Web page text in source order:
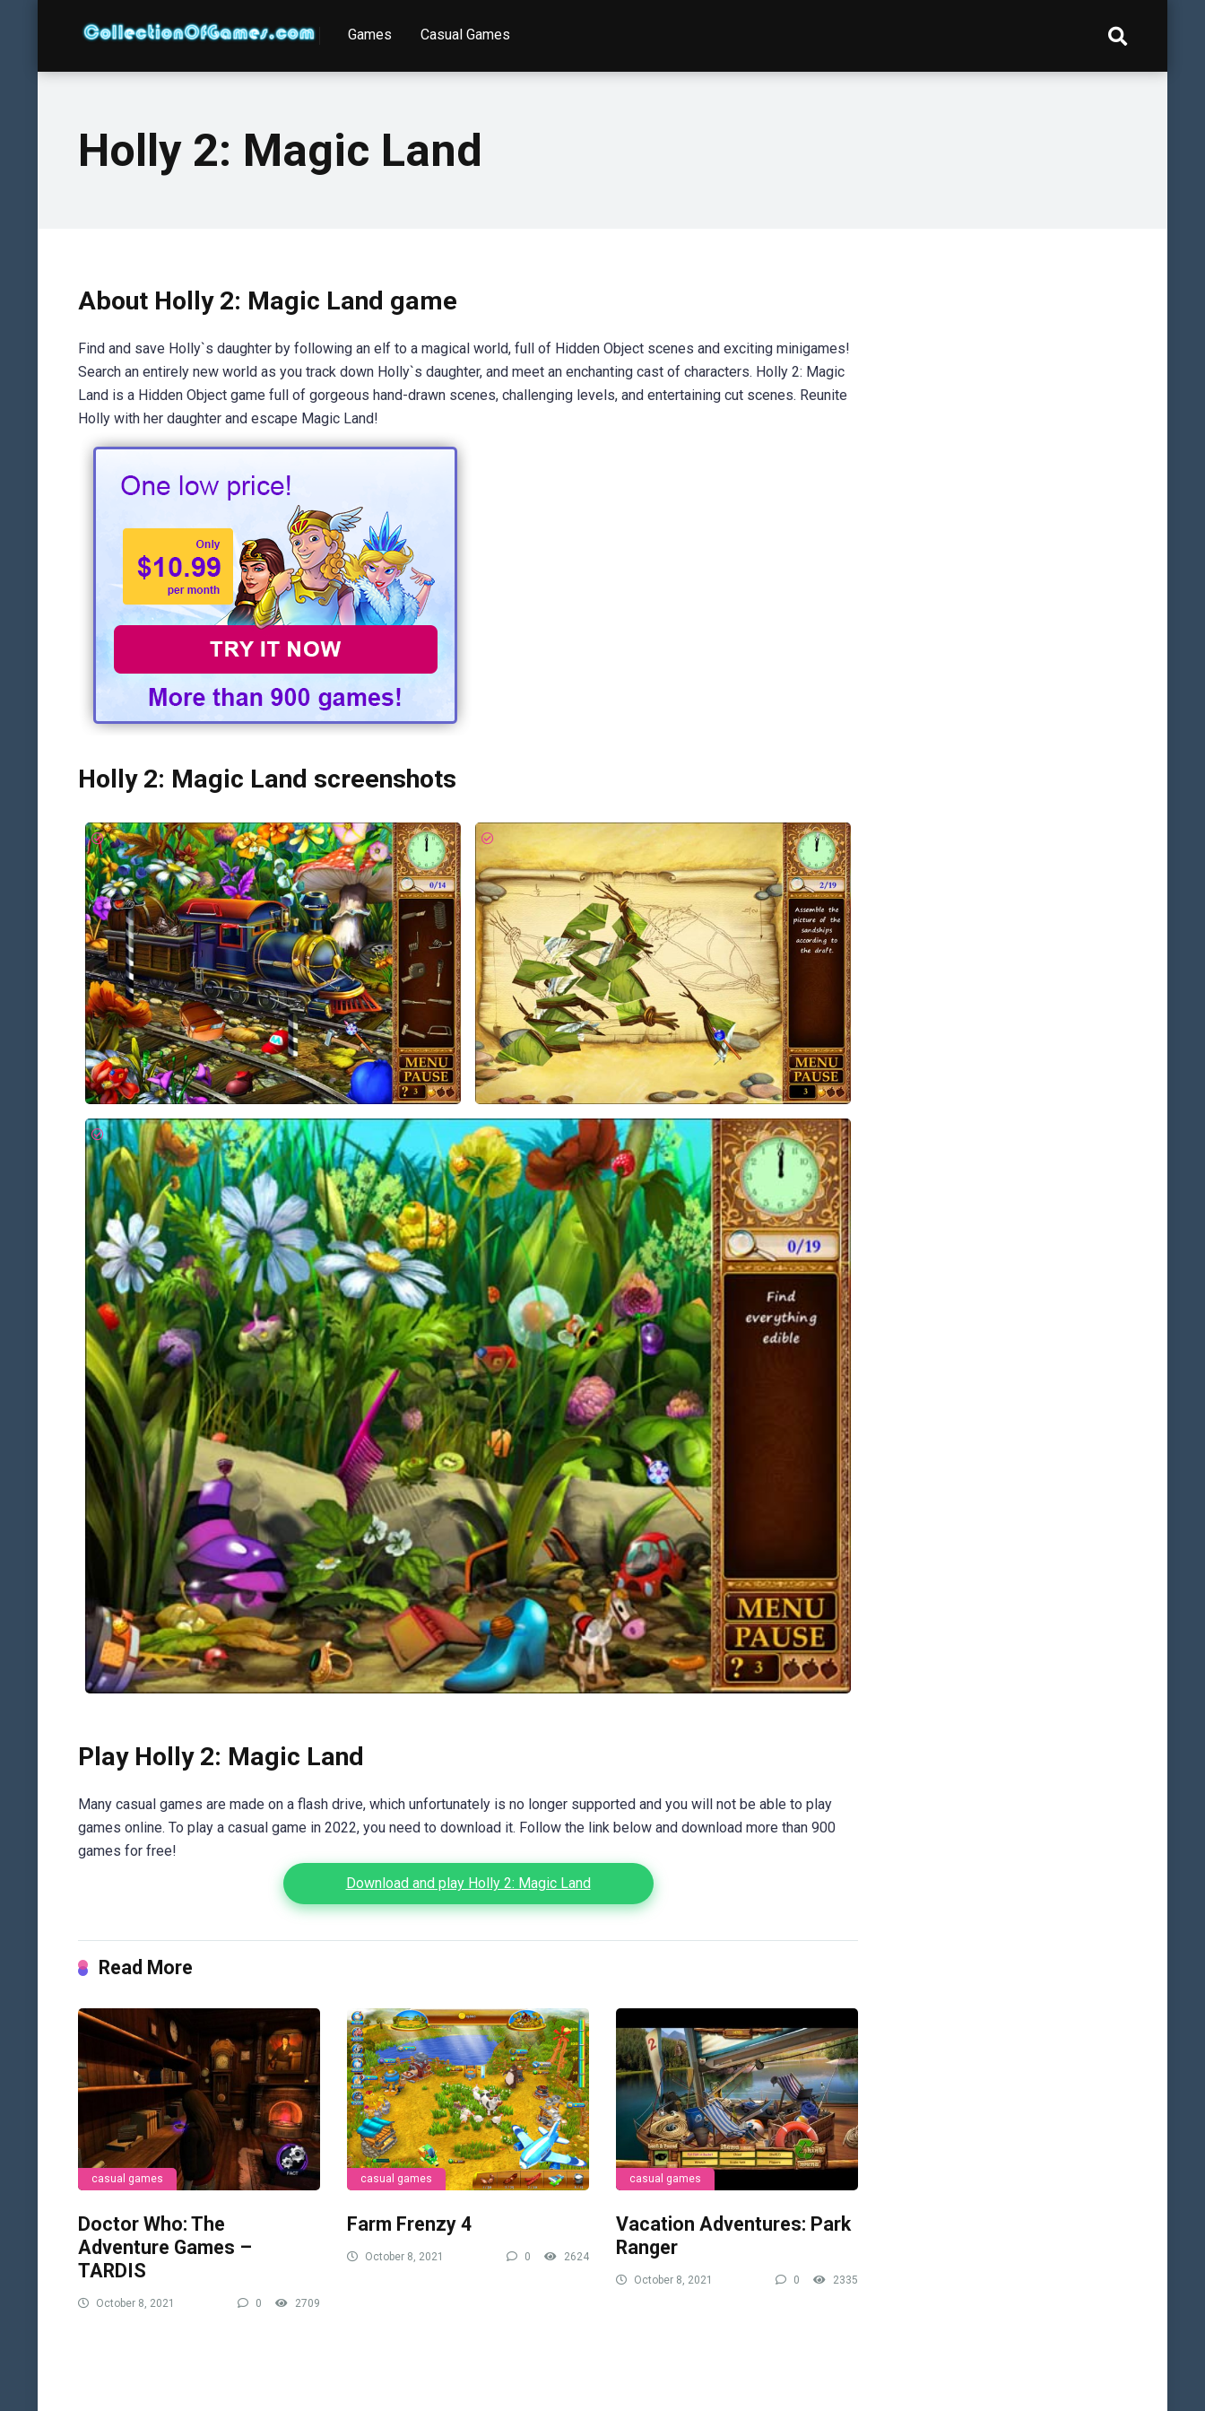
Games Casual Games
Holly 2: Magic Land
About Holly 2: Magic Land game
Find and save Holly`s daughter by following an elf to a magical world, full of Hidden Object scenes and exciting minigames!
Search an entirely new world as you track down Holly`s daughter, and meet an enchanting cast of characters. Holly 2: Magic
Land is a Hidden Object game full of gorgeous hand-drawn scenes, challenging levels, and entertaining cut scenes. Reunite
Holly with her daughter and escape Magic Land!
Holly 2: Magic Land screenshots
Play Holly 2: Magic Land
Many casual games are made on a flash drive, which unfortunately is no longer supported and you will not be able to play
games online. To play a casual game in 2022, you need to download it. Follow the link below and download more than 900
games for free!
Download and play Holly 2: Magic Land
Read More
casual games
Doctor Who: The
Adventure Games –
TARDIS
October 8, 2021 0 2709
casual games
Farm Frenzy 4
October 8, 2021 0 2624
casual games
Vacation Adventures: Park
Ranger
October 8, 2021 0 2335